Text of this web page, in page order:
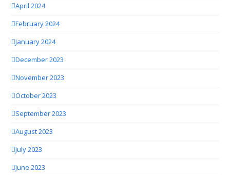
April 2024
February 2024
January 2024
December 2023
November 2023
October 2023
September 2023
August 2023
July 2023
June 2023